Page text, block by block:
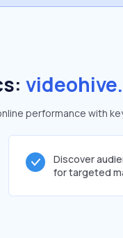
performance with
Discover
for targeted